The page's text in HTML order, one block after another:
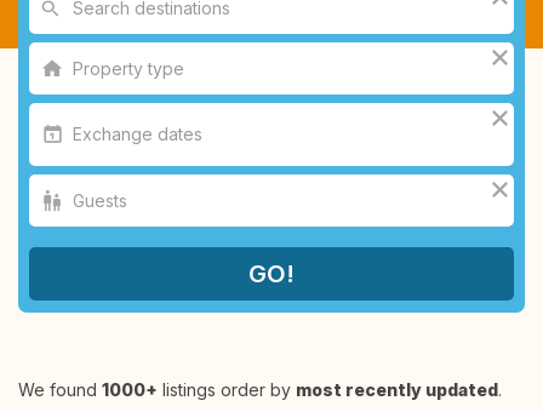
We found 1000+ listings order by most recently updated.